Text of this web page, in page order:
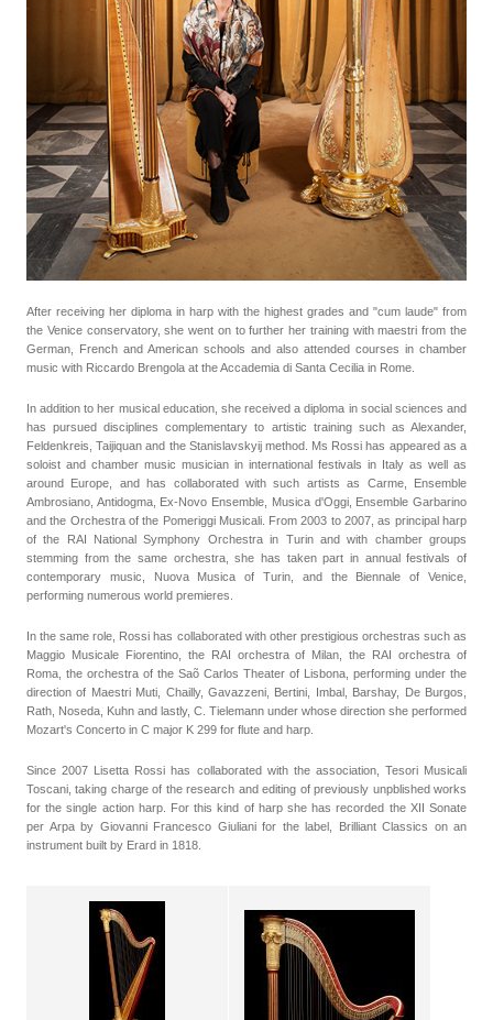
After receiving her diploma in harp with the highest grades and "cum laude" from
the Venice conservatory, she went on to further her training with maestri from the
German, French and American schools and also attended courses in chamber
music with Riccardo Brengola at the Accademia di Santa Cecilia in Rome.
In addition to her musical education, she received a diploma in social sciences and
has pursued disciplines complementary to artistic training such as Alexander,
Feldenkreis, Taijiquan and the Stanislavskyij method. Ms Rossi has appeared as a
soloist and chamber music musician in international festivals in Italy as well as
around Europe, and has collaborated with such artists as Carme, Ensemble
Ambrosiano, Antidogma, Ex-Novo Ensemble, Musica d'Oggi, Ensemble Garbarino
and the Orchestra of the Pomeriggi Musicali. From 2003 to 2007, as principal harp
of the RAI National Symphony Orchestra in Turin and with chamber groups
stemming from the same orchestra, she has taken part in annual festivals of
contemporary music, Nuova Musica of Turin, and the Biennale of Venice,
performing numerous world premieres.
In the same role, Rossi has collaborated with other prestigious orchestras such as
Maggio Musicale Fiorentino, the RAI orchestra of Milan, the RAI orchestra of
Roma, the orchestra of the Saõ Carlos Theater of Lisbona, performing under the
direction of Maestri Muti, Chailly, Gavazzeni, Bertini, Imbal, Barshay, De Burgos,
Rath, Noseda, Kuhn and lastly, C. Tielemann under whose direction she performed
Mozart's Concerto in C major K 299 for flute and harp.
Since 2007 Lisetta Rossi has collaborated with the association, Tesori Musicali
Toscani, taking charge of the research and editing of previously unpblished works
for the single action harp. For this kind of harp she has recorded the XII Sonate
per Arpa by Giovanni Francesco Giuliani for the label, Brilliant Classics on an
instrument built by Erard in 1818.